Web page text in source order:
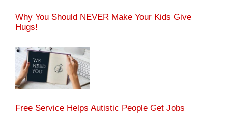
Why You Should NEVER Make Your Kids Give
Hugs!
Free Service Helps Autistic People Get Jobs